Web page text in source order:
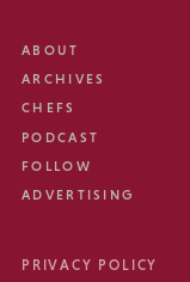
ABOUT
ARCHIVES
CHEFS
PODCAST
FOLLOW
ADVERTISING
PRIVACY POLICY